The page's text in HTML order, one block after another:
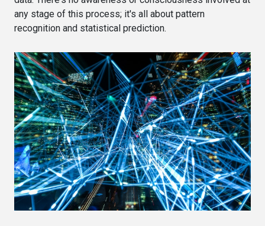
any stage of this process; it's all about pattern
recognition and statistical prediction.